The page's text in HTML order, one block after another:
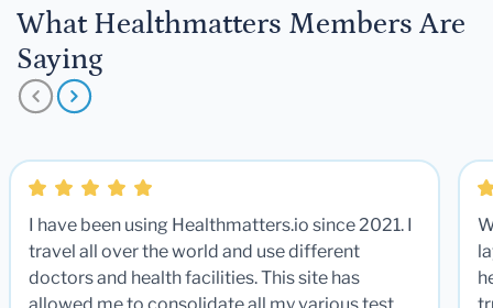
What Healthmatters Members Are
Saying
I have been using Healthmatters.io since 2021. I
travel all over the world and use different
doctors and health facilities. This site has